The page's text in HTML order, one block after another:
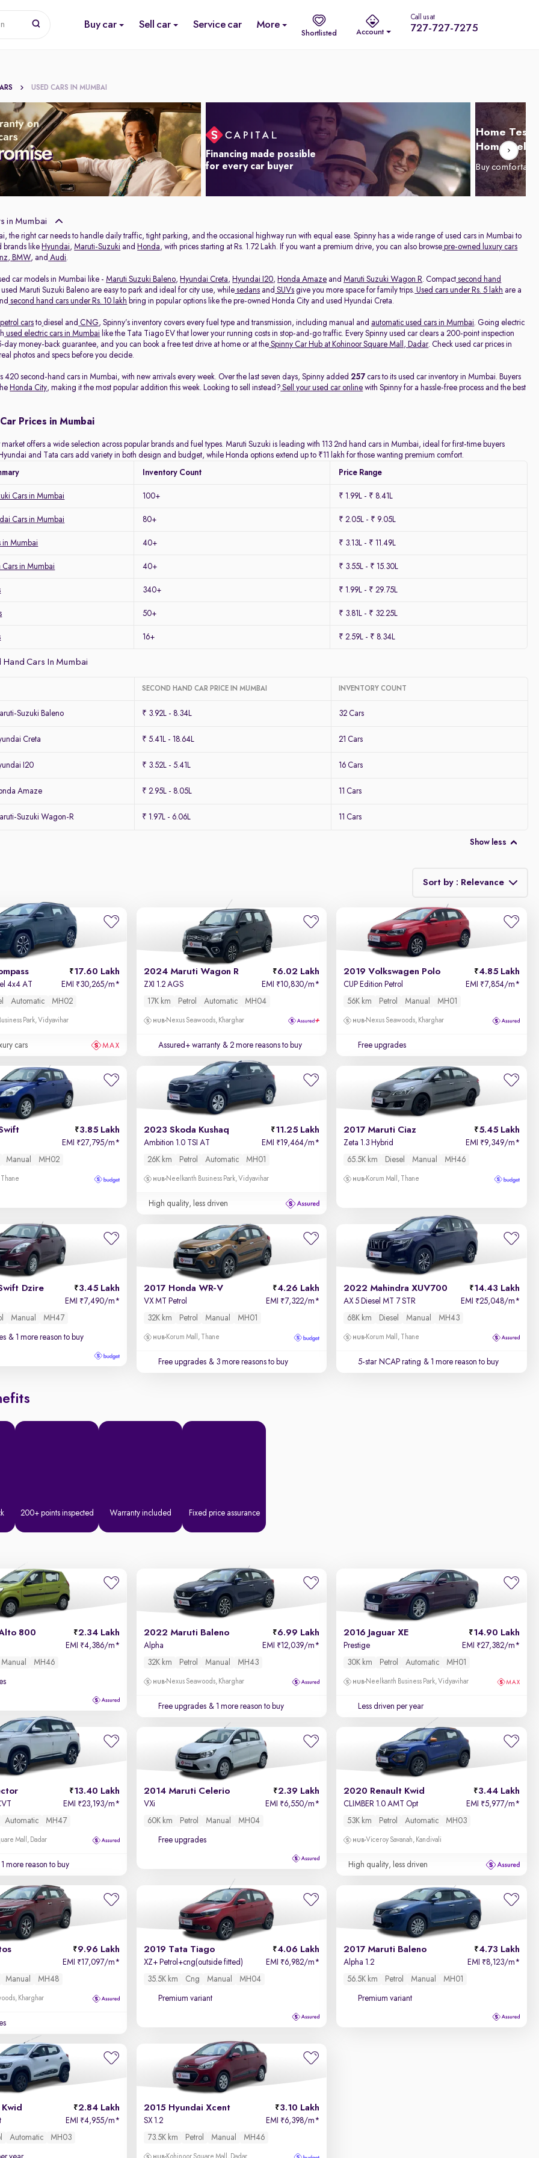
Buy car Sell car Service car More
Shortlisted Account
Call us at
727-727-7275
USED CARS IN MUMBAI
Financing made possible
for every car buyer
Home Test
Home
Buy
in Mumbai
the right car needs to handle daily traffic, tight parking, and the occasional highway run with equal ease. Spinny has a wide range of used cars in Mumbai to
brands like Hyundai, Maruti-Suzuki and Honda, with prices starting at Rs. 1.72 Lakh. If you want a premium drive, you can also browse pre-owned luxury cars
, BMW, and Audi.
car models in Mumbai like - Maruti Suzuki Baleno, Hyundai Creta, Hyundai I20, Honda Amaze and Maruti Suzuki Wagon R. Compact second hand
used Maruti Suzuki Baleno are easy to park and ideal for city use, while sedans and SUVs give you more space for family trips. Used cars under Rs. 5 lakh are a
second hand cars under Rs. 10 lakh bring in popular options like the pre-owned Honda City and used Hyundai Creta.
petrol cars to diesel and CNG, Spinny’s inventory covers every fuel type and transmission, including manual and automatic used cars in Mumbai. Going electric
used electric cars in Mumbai like the Tata Tiago EV that lower your running costs in stop-and-go traffic. Every Spinny used car clears a 200-point inspection
day money-back guarantee, and you can book a free test drive at home or at the Spinny Car Hub at Kohinoor Square Mall, Dadar. Check used car prices in
photos and specs before you decide.
420 second-hand cars in Mumbai, with new arrivals every week. Over the last seven days, Spinny added257 cars to its used car inventory in Mumbai. Buyers
Honda City, making it the most popular addition this week. Looking to sell instead? Sell your used car online with Spinny for a hassle-free process and the best
Prices in Mumbai
market offers a wide selection across popular brands and fuel types. Maruti Suzuki is leading with 113 2nd hand cars in Mumbai, ideal for first-time buyers
and Tata cars add variety in both design and budget, while Honda options extend up to ₹11 lakh for those wanting premium comfort.
Inventory Count Price Range
Cars in Mumbai 100+ ₹ 1.99L - ₹ 8.41L
Cars in Mumbai 80+ ₹ 2.05L - ₹ 9.05L
in Mumbai 40+ ₹ 3.13L - ₹ 11.49L
Cars in Mumbai 40+ ₹ 3.55L - ₹ 15.30L
340+ ₹ 1.99L - ₹ 29.75L
50+ ₹ 3.81L - ₹ 32.25L
16+ ₹ 2.59L - ₹ 8.34L
Hand Cars In Mumbai
SECOND HAND CAR PRICE IN MUMBAI INVENTORY COUNT
Suzuki Baleno ₹ 3.92L - 8.34L 32 Cars
Creta ₹ 5.41L - 18.64L 21 Cars
I20 ₹ 3.52L - 5.41L 16 Cars
Amaze ₹ 2.95L - 8.05L 11 Cars
Suzuki Wagon-R ₹ 1.97L - 6.06L 11 Cars
Show less
Sort by : Relevance
Relevance
Price - Low to High
Price - High to Low
KM Driven - Low to High
Newest First
17.60 Lakh
4x4 AT EMI ₹30,265/m*
Automatic MH02
Park, Vidyavihar
cars
2024 Maruti Wagon R 6.02 Lakh
ZXI 1.2 AGS EMI ₹10,830/m*
17K km
Petrol Automatic MH04
Nexus Seawoods, Kharghar
Assured+ warranty & 2 more reasons to buy
2019 Volkswagen Polo 4.85 Lakh
CUP Edition Petrol EMI ₹7,854/m*
56K km
Petrol Manual MH01
Nexus Seawoods, Kharghar
Free upgrades
3.85 Lakh
EMI ₹27,795/m*
Manual MH02
Thane
2023 Skoda Kushaq 11.25 Lakh
Ambition 1.0 TSI AT EMI ₹19,464/m*
26K km
Petrol Automatic MH01
Neelkanth Business Park, Vidyavihar
High quality, less driven
2017 Maruti Ciaz 5.45 Lakh
Zeta 1.3 Hybrid EMI ₹9,349/m*
65.5K km
Diesel Manual MH46
Korum Mall, Thane
Dzire 3.45 Lakh
EMI ₹7,490/m*
Manual MH47
& 1 more reason to buy
2017 Honda WR-V 4.26 Lakh
VX MT Petrol EMI ₹7,322/m*
32K km
Petrol Manual MH01
Korum Mall, Thane
Free upgrades & 3 more reasons to buy
2022 Mahindra XUV700 14.43 Lakh
AX 5 Diesel MT 7 STR EMI ₹25,048/m*
68K km
Diesel Manual MH43
Korum Mall, Thane
5-star NCAP rating & 1 more reason to buy
200+ points inspected Warranty included Fixed price assurance
800 2.34 Lakh
EMI ₹4,386/m*
Manual MH46
2022 Maruti Baleno 6.99 Lakh
Alpha EMI ₹12,039/m*
32K km
Petrol Manual MH43
Nexus Seawoods, Kharghar
Free upgrades & 1 more reason to buy
2016 Jaguar XE 14.90 Lakh
Prestige EMI ₹27,382/m*
30K km
Petrol Automatic MH01
Neelkanth Business Park, Vidyavihar
Less driven per year
13.40 Lakh
EMI ₹23,193/m*
Automatic MH47
Mall, Dadar
1 more reason to buy
2014 Maruti Celerio 2.39 Lakh
VXi EMI ₹6,550/m*
60K km
Petrol Manual MH04
Free upgrades
2020 Renault Kwid 3.44 Lakh
CLIMBER 1.0 AMT Opt EMI ₹5,977/m*
53K km
Petrol Automatic MH03
Viceroy Savanah, Kandivali
High quality, less driven
9.96 Lakh
EMI ₹17,097/m*
Manual MH48
Kharghar
2019 Tata Tiago 4.06 Lakh
XZ+ Petrol+cng(outside fitted) EMI ₹6,982/m*
35.5K km
Cng Manual MH04
Premium variant
2017 Maruti Baleno 4.73 Lakh
Alpha 1.2 EMI ₹8,123/m*
56.5K km
Petrol Manual MH01
Premium variant
2.84 Lakh
EMI ₹4,955/m*
Automatic MH03
2015 Hyundai Xcent 3.10 Lakh
SX 1.2 EMI ₹6,398/m*
73.5K km
Petrol Manual MH46